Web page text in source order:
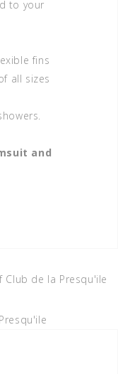
to your
fins
all sizes
and